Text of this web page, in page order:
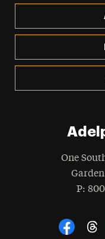
One
Phone
:
Social